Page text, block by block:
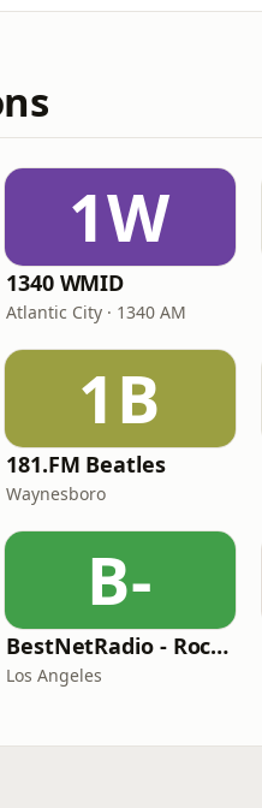
1W
1340 WMID
Atlantic City · 1340 AM
1B
181.FM Beatles
Waynesboro
B-
BestNetRadio - Rock Rewind
Los Angeles